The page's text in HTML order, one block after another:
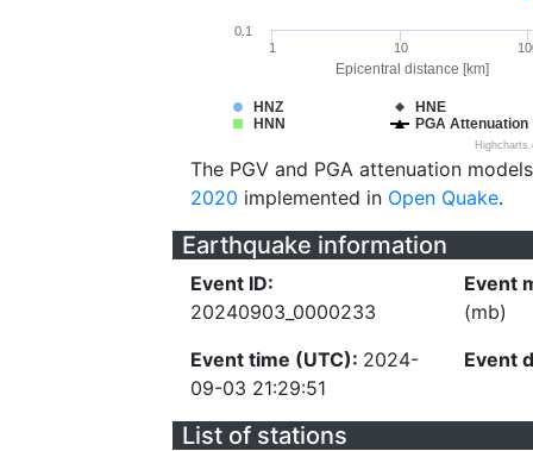
Epicentral distance [km]
HNZ
HNE
HNN
PGA Attenuation
1 10
0.1
The PGV and PGA attenuation
2020 implemented in Open Quake.
Earthquake information
Event ID:
20240903_0000233
Event time (UTC): 2024-
09-03 21:29:51
Event
(mb)
Event
List of stations